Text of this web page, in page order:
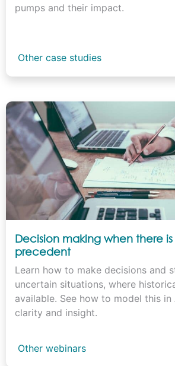
pumps and their impact.
Other case studies
Decision making when there
precedent
Learn how to make decisions and
uncertain situations, where
available. See how to model this
clarity and insight.
Other webinars